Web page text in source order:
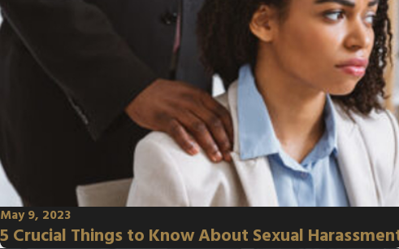
May 9, 2023
5 Crucial Things to Know About Sexual